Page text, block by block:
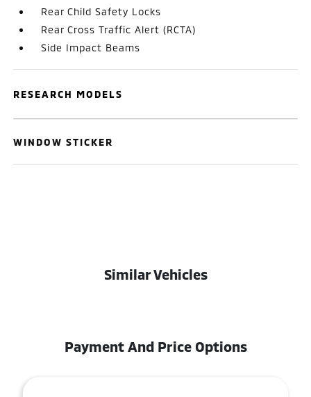
Rear Child Safety Locks
Rear Cross Traffic Alert (RCTA)
Side Impact Beams
RESEARCH MODELS
WINDOW STICKER
Similar Vehicles
Payment And Price Options